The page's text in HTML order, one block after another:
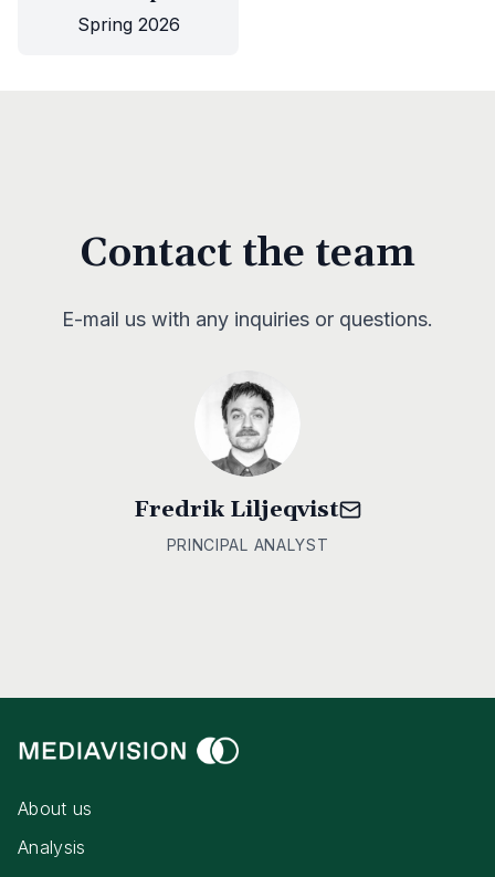
Spring 2026
Contact the team
E-mail us with any inquiries or questions.
Fredrik Liljeqvist
PRINCIPAL ANALYST
About us
Analysis